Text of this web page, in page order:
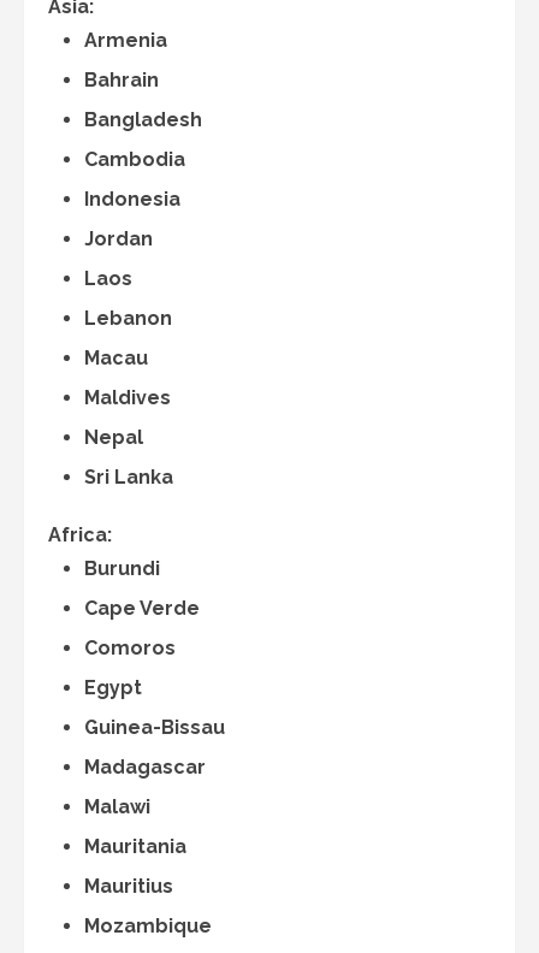
Asia:
Armenia
Bahrain
Bangladesh
Cambodia
Indonesia
Jordan
Laos
Lebanon
Macau
Maldives
Nepal
Sri Lanka
Africa:
Burundi
Cape Verde
Comoros
Egypt
Guinea-Bissau
Madagascar
Malawi
Mauritania
Mauritius
Mozambique